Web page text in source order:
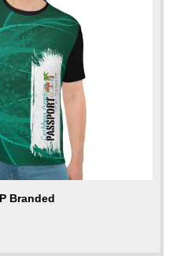
Branded